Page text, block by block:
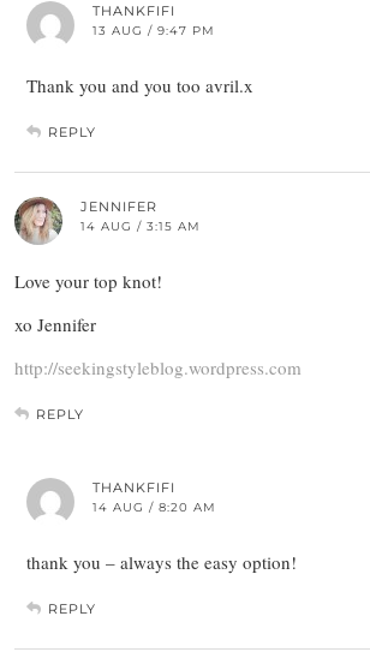
THANKFIFI
13 AUG / 9:47 PM
Thank you and you too avril.x
REPLY
JENNIFER
14 AUG / 3:15 AM
Love your top knot!
xo Jennifer
http://seekingstyleblog.wordpress.com
REPLY
THANKFIFI
14 AUG / 8:20 AM
thank you – always the easy option!
REPLY